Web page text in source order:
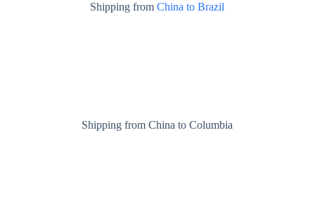
Shipping fromChina to Brazil
Shipping from China to Columbia